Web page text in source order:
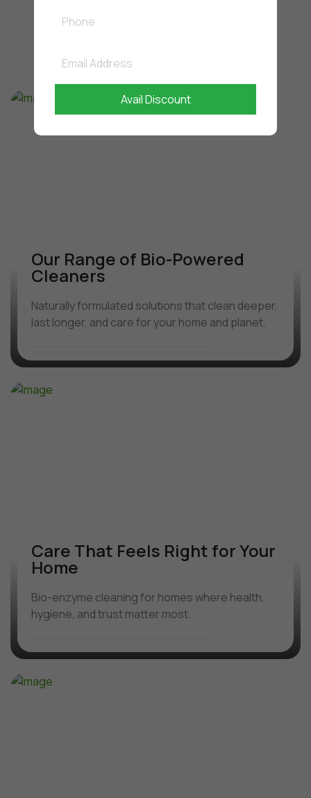
Where Performance
Our Range of Bio-Powered
Cleaners
Naturally formulated solutions that clean deeper,
last longer, and care for your home and planet.
Care That Feels Right for Your
Home
Bio-enzyme cleaning for homes where health,
hygiene, and trust matter most.
Avail Discount